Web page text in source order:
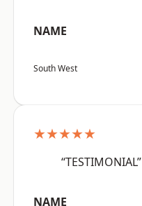
NAME
South West
★★★★★
“TESTIMONIAL”
NAME